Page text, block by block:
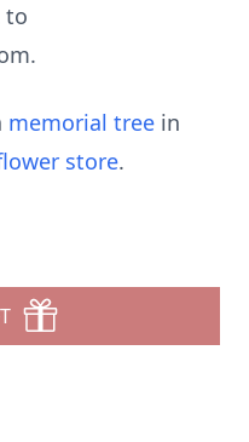
to
memorial tree in
store.